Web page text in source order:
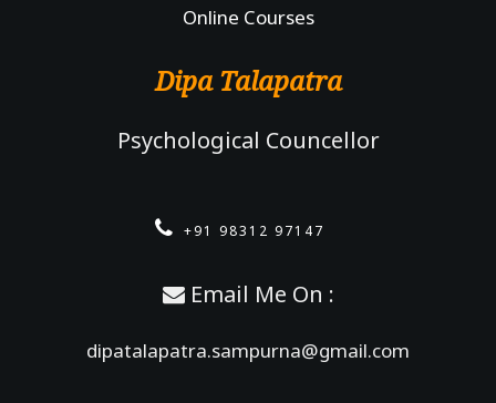
Online Courses
Dipa Talapatra
Psychological Councellor
+91 98312 97147
Email Me On :
dipatalapatra.sampurna@gmail.com